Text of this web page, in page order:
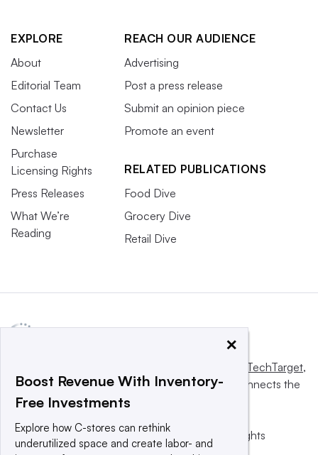
EXPLORE
About
Editorial Team
Contact Us
Newsletter
Purchase
Licensing Rights
Press Releases
What We’re
Reading
REACH OUR AUDIENCE
Advertising
Post a press release
Submit an opinion piece
Promote an event
RELATED PUBLICATIONS
Food Dive
Grocery Dive
Retail Dive
Informa TechTarget,
a global network that informs, influences and connects the
world’s technology buyers and sellers.
© 2025 TechTarget, Inc. or its subsidiaries. All rights
reserved. An Informa PLC company.
×
Boost Revenue With Inventory-
Free Investments
Explore how C-stores can rethink
underutilized space and create labor- and